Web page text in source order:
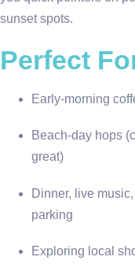
sunset spots.
Perfect
Early-morning
Beach-day hops
great)
Dinner, live
parking
Exploring local